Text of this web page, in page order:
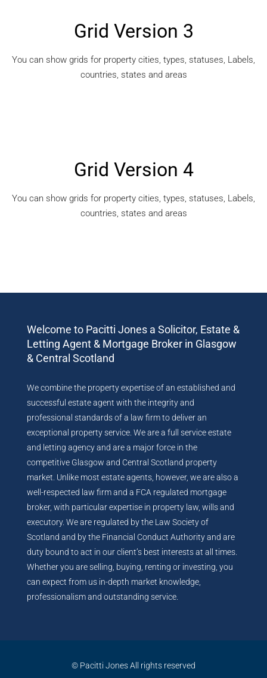
Grid Version 3
You can show grids for property cities, types, statuses, Labels,
countries, states and areas
Grid Version 4
You can show grids for property cities, types, statuses, Labels,
countries, states and areas
Welcome to Pacitti Jones a Solicitor, Estate &
Letting Agent & Mortgage Broker in Glasgow
& Central Scotland
We combine the property expertise of an established and
successful estate agent with the integrity and
professional standards of a law firm to deliver an
exceptional property service. We are a full service estate
and letting agency and are a major force in the
competitive Glasgow and Central Scotland property
market. Unlike most estate agents, however, we are also a
well-respected law firm and a FCA regulated mortgage
broker, with particular expertise in property law, wills and
executory. We are regulated by the Law Society of
Scotland and by the Financial Conduct Authority and are
duty bound to act in our client’s best interests at all times.
Whether you are selling, buying, renting or investing, you
can expect from us in-depth market knowledge,
professionalism and outstanding service.
© Pacitti Jones All rights reserved